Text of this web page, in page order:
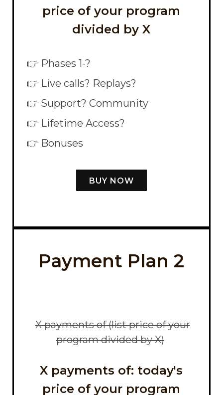
price of your program
divided by X
👉 Phases 1-?
👉 Live calls? Replays?
👉 Support? Community
👉 Lifetime Access?
👉 Bonuses
BUY NOW
Payment Plan 2
X payments of (list price of your
program divided by X)
X payments of: today's
price of your program